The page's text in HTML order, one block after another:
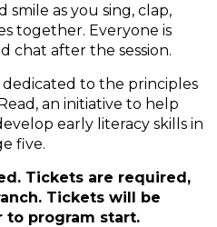
as you sing, clap,
together. Everyone is
chat after the session.
dedicated to the principles
an initiative to help
early literacy skills in
five.
Tickets are required,
Tickets will be
to program start.